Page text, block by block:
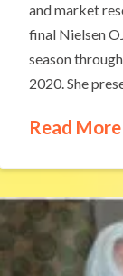
and market
final Nielsen
season
2020. She
Read More